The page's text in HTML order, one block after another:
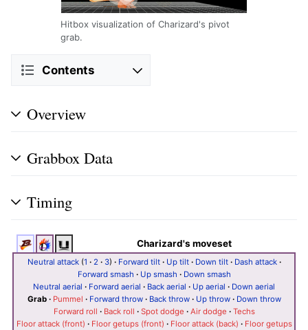
Hitbox visualization of Charizard's pivot
grab.
Contents
Overview
Grabbox Data
Timing
Charizard's moveset
Neutral attack(1 · 2· 3) · Forward tilt· Up tilt· Down tilt· Dash attack·
Forward smash · Up smash · Down smash
Neutral aerial · Forward aerial · Back aerial · Up aerial · Down aerial
Grab· Pummel · Forward throw· Back throw· Up throw· Down throw
Forward roll · Back roll · Spot dodge · Air dodge · Techs
Floor attack (front) · Floor getups (front) · Floor attack (back) · Floor getups